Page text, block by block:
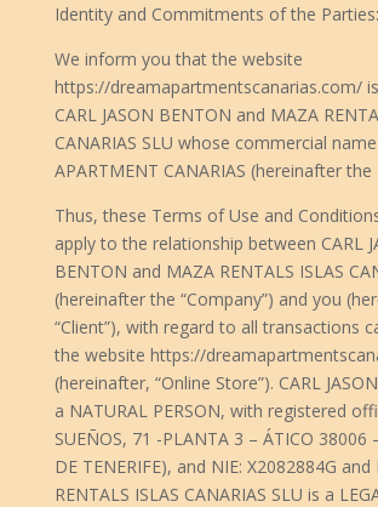
Identity and Commitments of the Parties:
We inform you that the website
https://dreamapartmentscanarias.com/
CARL JASON BENTON and MAZA
CANARIAS SLU whose commercial
APARTMENT CANARIAS (hereinafter the
Thus, these Terms of Use and
apply to the relationship between CARL
BENTON and MAZA RENTALS ISLAS
(hereinafter the “Company”) and you
“Client”), with regard to all transactions
the website https://
(hereinafter, “Online Store”). CARL
a NATURAL PERSON, with registered
SUEÑOS, 71 -PLANTA 3 – ÁTICO 38006
DE TENERIFE), and NIE: X2082884G and
RENTALS ISLAS CANARIAS SLU is a